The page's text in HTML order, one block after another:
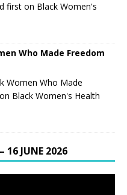
first on Black Women's
Who Made Freedom
Women Who Made
Black Women's Health
16 JUNE 2026